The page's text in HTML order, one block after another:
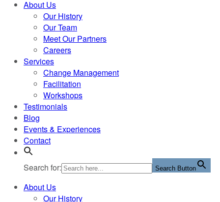
About Us
Our History
Our Team
Meet Our Partners
Careers
Services
Change Management
Facilitation
Workshops
Testimonials
Blog
Events & Experiences
Contact
Search for: Search Button
About Us
Our History